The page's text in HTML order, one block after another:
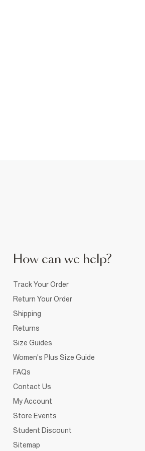
How can we help?
Track Your Order
Return Your Order
Shipping
Returns
Size Guides
Women's Plus Size Guide
FAQs
Contact Us
My Account
Store Events
Student Discount
Sitemap